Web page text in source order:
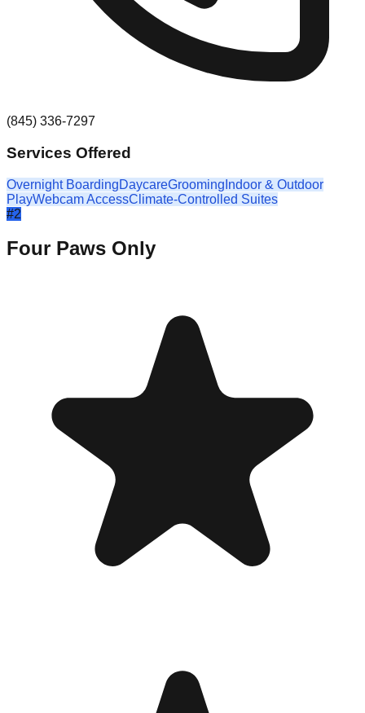
(845) 336-7297
Services Offered
Overnight BoardingDaycareGrooming Indoor & Outdoor
PlayWebcam AccessClimate-Controlled Suites
#2
Four Paws Only